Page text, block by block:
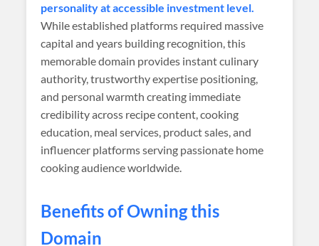
personality at accessible investment level.
While established platforms required massive
capital and years building recognition, this
memorable domain provides instant culinary
authority, trustworthy expertise positioning,
and personal warmth creating immediate
credibility across recipe content, cooking
education, meal services, product sales, and
influencer platforms serving passionate home
cooking audience worldwide.
Benefits of Owning this
Domain